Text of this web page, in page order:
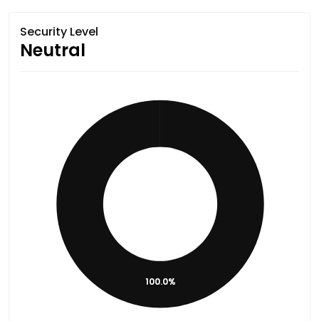
Security Level
Neutral
100.0%